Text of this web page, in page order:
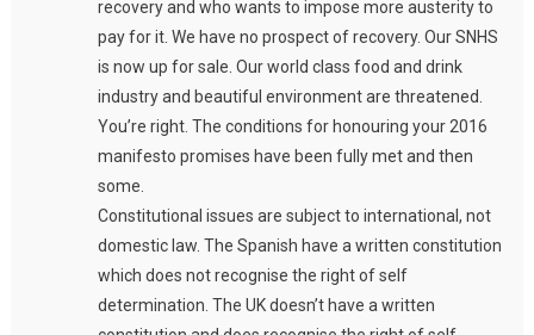
recovery and who wants to impose more austerity to
pay for it. We have no prospect of recovery. Our SNHS
is now up for sale. Our world class food and drink
industry and beautiful environment are threatened.
You’re right. The conditions for honouring your 2016
manifesto promises have been fully met and then
some.
Constitutional issues are subject to international, not
domestic law. The Spanish have a written constitution
which does not recognise the right of self
determination. The UK doesn’t have a written